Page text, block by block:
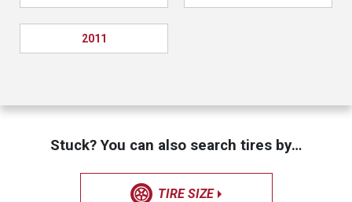
2011
Stuck? You can also search tires by…
TIRE SIZE